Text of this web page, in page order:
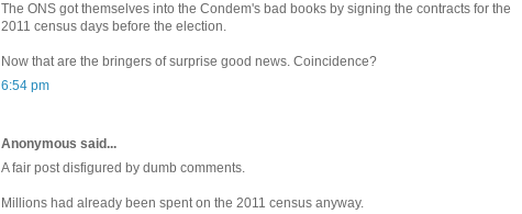
The ONS got themselves into the Condem's bad books by signing the contracts for the
2011 census days before the election.
Now that are the bringers of surprise good news. Coincidence?
6:54 pm
Anonymous said...
A fair post disfigured by dumb comments.
Millions had already been spent on the 2011 census anyway.